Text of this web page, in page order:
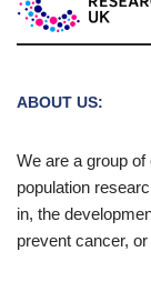
ABOUT US:
We are a group
population
in, the
prevent cancer,